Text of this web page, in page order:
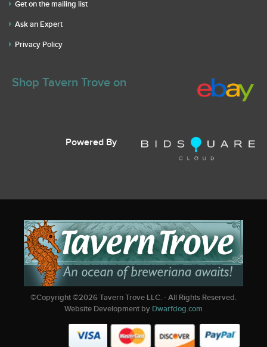
Get on the mailing list
Ask an Expert
Privacy Policy
Shop Tavern Trove on
Powered By
©Copyright ©2026Tavern Trove LLC. - All Rights Reserved.
Website Development by Dwarfdog.com